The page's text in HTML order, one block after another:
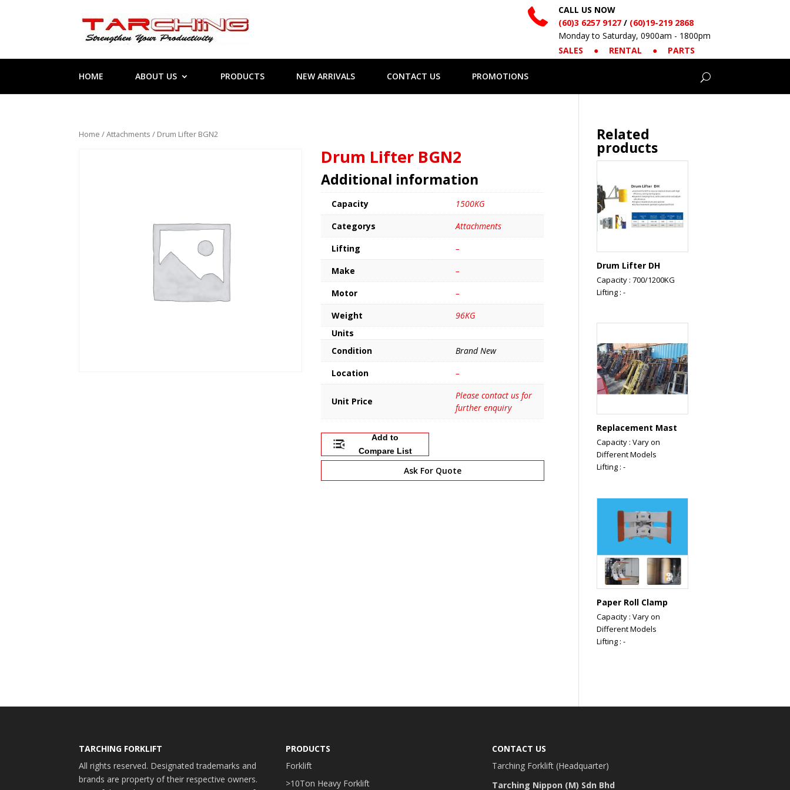
CALL US NOW
(60)3 6257 9127/ (60)19-219 2868
Monday to Saturday, 0900am - 1800pm
SALES
● RENTAL ● PARTS
HOME ABOUT US PRODUCTS NEW ARRIVALS CONTACT US PROMOTIONS
Home /Attachments / Drum Lifter BGN2
Drum Lifter BGN2
Additional information
Capacity
1500KG
Categorys
Attachments
Lifting
–
Make
–
Motor
–
Weight
96KG
Units
Condition
Brand New
Location
–
Unit Price
Please contact us for
further enquiry
Add to
Compare List
Ask For Quote
Related
products
Drum Lifter DH
Capacity : 700/1200KG
Lifting : -
Replacement Mast
Capacity : Vary on
Different Models
Lifting : -
Paper Roll Clamp
Capacity : Vary on
Different Models
Lifting : -
TARCHING FORKLIFT
All rights reserved. Designated trademarks and
brands are property of their respective owners.
PRODUCTS
Forklift
>10Ton Heavy Forklift
CONTACT US
Tarching Forklift (Headquarter)
Tarching Nippon (M) Sdn Bhd